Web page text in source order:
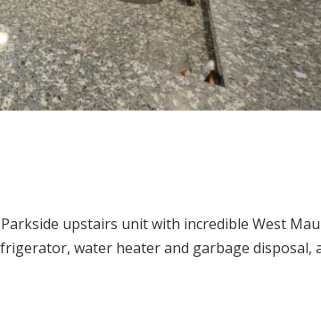
upstairs unit with incredible West
water heater and garbage disposal,